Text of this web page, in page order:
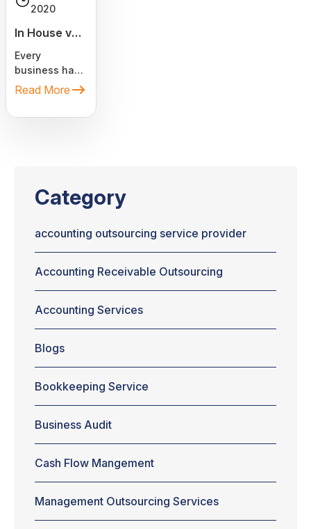
2020
In House vs.
Outsourcing
Accounting
Services
Every
business has
two essential
to find the
right ways to
services. If
business and
thinking
whether you
in House vs.
outsourcing
no need to
worry. In this
blog, you will
should choose
an in house
accountant.
Or, you
Read More
Category
accounting outsourcing service provider
Accounting Receivable Outsourcing
Accounting Services
Blogs
Bookkeeping Service
Business Audit
Cash Flow Mangement
Management Outsourcing Services